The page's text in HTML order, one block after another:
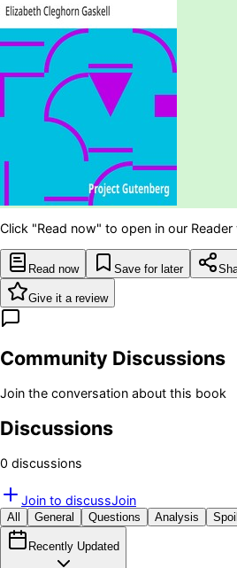
Click "Read now" to open in our
Read now Save for later
Give it a review
Community Discussions
Join the conversation about this book
Discussions
0 discussions
Join to discussJoin
All General Questions Analysis
Recently Updated